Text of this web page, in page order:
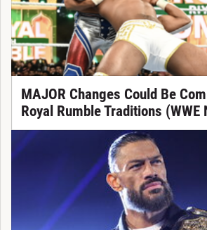
MAJOR Changes Could Be
Royal Rumble Traditions (WWE